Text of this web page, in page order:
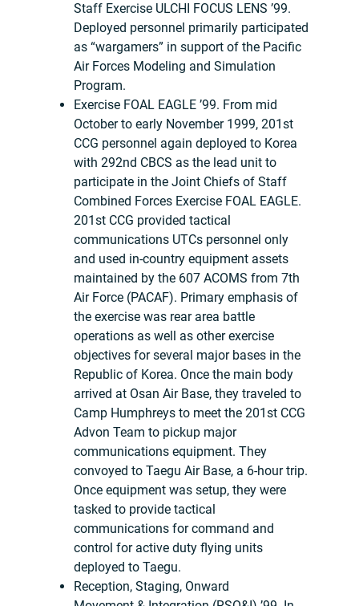
Staff Exercise ULCHI FOCUS LENS ’99.
Deployed personnel primarily participated
as “wargamers” in support of the Pacific
Air Forces Modeling and Simulation
Program.
Exercise FOAL EAGLE ’99. From mid
October to early November 1999, 201st
CCG personnel again deployed to Korea
with 292nd CBCS as the lead unit to
participate in the Joint Chiefs of Staff
Combined Forces Exercise FOAL EAGLE.
201st CCG provided tactical
communications UTCs personnel only
and used in-country equipment assets
maintained by the 607 ACOMS from 7th
Air Force (PACAF). Primary emphasis of
the exercise was rear area battle
operations as well as other exercise
objectives for several major bases in the
Republic of Korea. Once the main body
arrived at Osan Air Base, they traveled to
Camp Humphreys to meet the 201st CCG
Advon Team to pickup major
communications equipment. They
convoyed to Taegu Air Base, a 6-hour trip.
Once equipment was setup, they were
tasked to provide tactical
communications for command and
control for active duty flying units
deployed to Taegu.
Reception, Staging, Onward